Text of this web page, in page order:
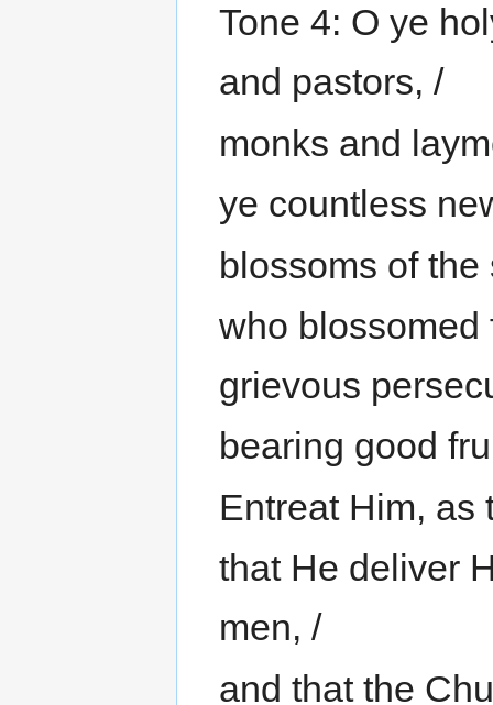
Tone 4: O ye
and pastors, /
monks and
ye countless
blossoms of
who blossomed
grievous
bearing good
Entreat Him, as
that He deliver
men, /
and that the